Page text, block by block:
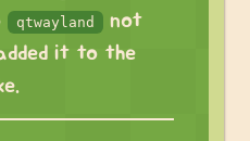
qtwayland
not
it to the